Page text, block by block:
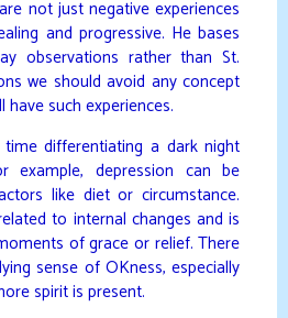
not just negative experiences
and progressive. He bases
observations rather than St.
we should avoid any concept
have such experiences.
differentiating a dark night
example, depression can be
like diet or circumstance.
to internal changes and is
of grace or relief. There
sense of OKness, especially
spirit is present.